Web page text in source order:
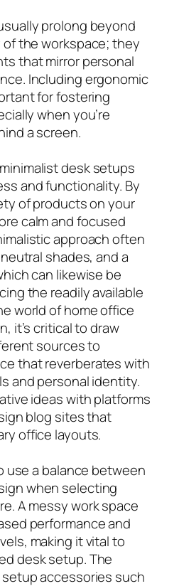
prolong beyond
the workspace; they
that mirror personal
Including ergonomic
for fostering
when you’re
a screen.
desk setups
and functionality. By
of products on your
calm and focused
approach often
shades, and a
can likewise be
the readily available
world of home office
it’s critical to draw
sources to
that reverberates with
and personal identity.
ideas with platforms
blog sites that
office layouts.
use a balance between
when selecting
A messy work space
performance and
making it vital to
desk setup. The
accessories such